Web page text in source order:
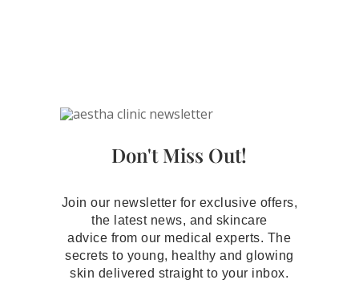
Don't Miss Out!
Join our newsletter for exclusive offers,
the latest news, and skincare
advice from our medical experts. The
secrets to young, healthy and glowing
skin delivered straight to your inbox.